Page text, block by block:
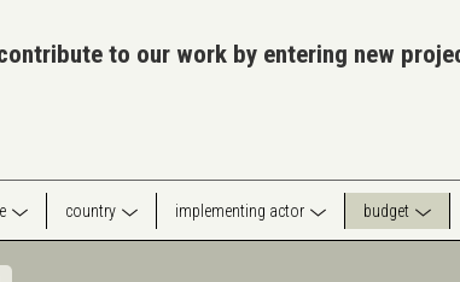
to our work by entering new
country implementing actor budget